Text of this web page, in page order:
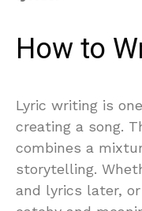
How to
Lyric writing is
creating a song.
combines a
storytelling.
and lyrics later,